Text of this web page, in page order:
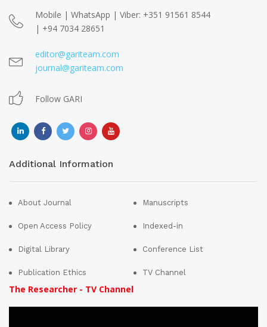
Mobile | WhatsApp | Viber: +351 91561 8544
| +94 7034 28651
editor@gariteam.com
journal@gariteam.com
Follow GARI
Additional Information
About Journal
Open Access Policy
Digital Library
Publication Ethics
Manuscripts
Indexed-in
Conference List
TV Channel
The Researcher - TV Channel